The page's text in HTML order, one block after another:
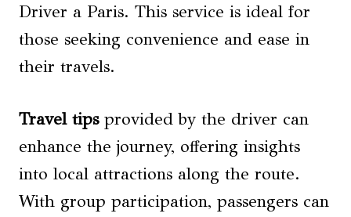
Driver a Paris. This service is ideal for
those seeking convenience and ease in
their travels.
Travel tipsprovided by the driver can
enhance the journey, offering insights
into local attractions along the route.
With group participation, passengers can